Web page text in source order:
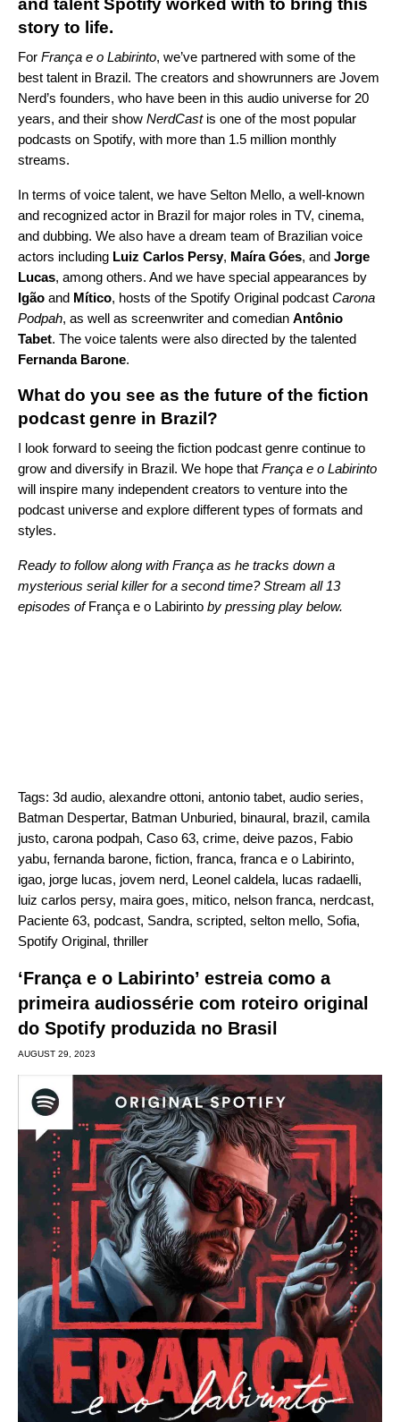
and talent Spotify worked with to bring this
story to life.
For França e o Labirinto, we’ve partnered with some of the
best talent in Brazil. The creators and showrunners are Jovem
Nerd’s founders, who have been in this audio universe for 20
years, and their show NerdCastis one of the most popular
podcasts on Spotify, with more than 1.5 million monthly
streams.
In terms of voice talent, we have Selton Mello, a well-known
and recognized actor in Brazil for major roles in TV, cinema,
and dubbing. We also have a dream team of Brazilian voice
actors including Luiz Carlos Persy, Maíra Góes, and Jorge
Lucas, among others. And we have special appearances by
Igão and Mítico, hosts of the Spotify Original podcast Carona
Podpah, as well as screenwriter and comedian Antônio
Tabet. The voice talents were also directed by the talented
Fernanda Barone.
What do you see as the future of the fiction
podcast genre in Brazil?
I look forward to seeing the fiction podcast genre continue to
grow and diversify in Brazil. We hope that França e o Labirinto
will inspire many independent creators to venture into the
podcast universe and explore different types of formats and
styles.
Ready to follow along with França as he tracks down a
mysterious serial killer for a second time? Stream all 13
episodes ofFrança e o Labirinto by pressing play below.
Tags: 3d audio, alexandre ottoni, antonio tabet, audio series,
Batman Despertar, Batman Unburied, binaural, brazil, camila
justo, carona podpah, Caso 63, crime, deive pazos, Fabio
yabu, fernanda barone, fiction, franca, franca e o Labirinto,
igao, jorge lucas, jovem nerd, Leonel caldela, lucas radaelli,
luiz carlos persy, maira goes, mitico, nelson franca, nerdcast,
Paciente 63, podcast, Sandra, scripted, selton mello, Sofia,
Spotify Original, thriller
‘França e o Labirinto’ estreia como a
primeira audiossérie com roteiro original
do Spotify produzida no Brasil
AUGUST 29, 2023